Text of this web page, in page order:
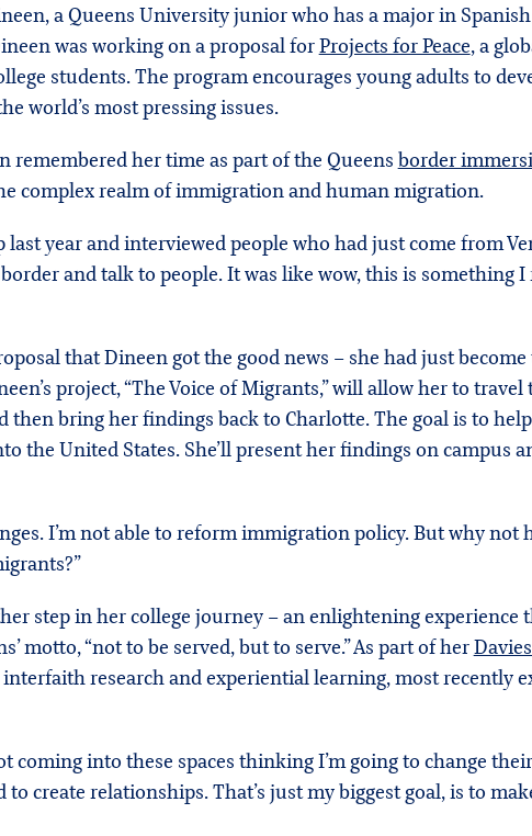
a Queens University junior who has a major in
was working on a proposal forProjects for Peace, a
students. The program encourages young adults to
world’s most pressing issues.
remembered her time as part of the Queens border
complex realm of immigration and human migration.
year and interviewed people who had just come from
and talk to people. It was like wow, this is something
that Dineen got the good news – she had just
project, “The Voice of Migrants,” will allow her to
then bring her findings back to Charlotte. The goal is to
the United States. She’ll present her findings on campus
I’m not able to reform immigration policy. But why not
step in her college journey – an enlightening experience
motto, “not to be served, but to serve.” As part of her
interfaith research and experiential learning, most recently
coming into these spaces thinking I’m going to change
to create relationships. That’s just my biggest goal, is to